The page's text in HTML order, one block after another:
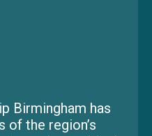
Birmingham has
of the region’s